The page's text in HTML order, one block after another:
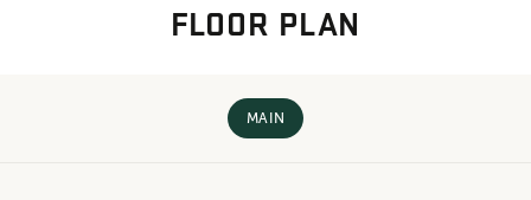
FLOOR PLAN
MAIN